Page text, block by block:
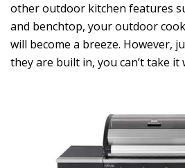
other outdoor kitchen features
and benchtop, your outdoor
will become a breeze. However,
they are built in, you can’t take